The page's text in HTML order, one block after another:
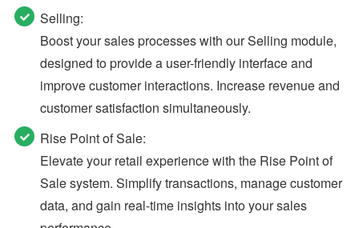
Selling:
Boost your sales processes with our Selling module,
designed to provide a user-friendly interface and
improve customer interactions. Increase revenue and
customer satisfaction simultaneously.
Rise Point of Sale:
Elevate your retail experience with the Rise Point of
Sale system. Simplify transactions, manage customer
data, and gain real-time insights into your sales